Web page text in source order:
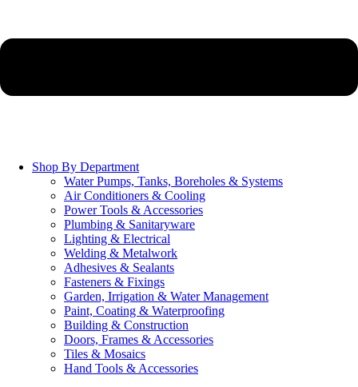
Shop By Department
Water Pumps, Tanks, Boreholes & Systems
Air Conditioners & Cooling
Power Tools & Accessories
Plumbing & Sanitaryware
Lighting & Electrical
Welding & Metalwork
Adhesives & Sealants
Fasteners & Fixings
Garden, Irrigation & Water Management
Paint, Coating & Waterproofing
Building & Construction
Doors, Frames & Accessories
Tiles & Mosaics
Hand Tools & Accessories